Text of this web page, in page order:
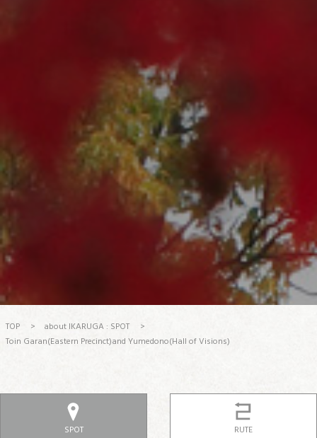
TOP > about IKARUGA : SPOT
>
Toin Garan(Eastern Precinct)and Yumedono(Hall of Visions)
SPOT RUTE